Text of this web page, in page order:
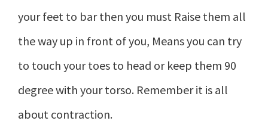
your feet to bar then you must Raise them all
the way up in front of you, Means you can try
to touch your toes to head or keep them 90
degree with your torso. Remember it is all
about contraction.